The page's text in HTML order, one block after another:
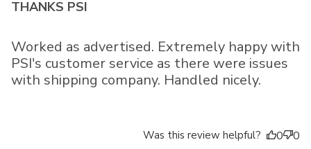
THANKS PSI
Worked as advertised. Extremely happy with
PSI's customer service as there were issues
with shipping company. Handled nicely.
Was this review helpful? 0 0